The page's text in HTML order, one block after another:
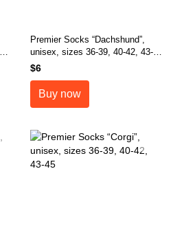
Premier Socks “Dachshund”,
unisex, sizes 36-39, 40-42, 43-
45
$6
Buy now